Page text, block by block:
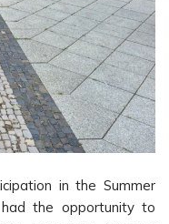
in the Summer
the opportunity to